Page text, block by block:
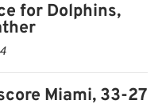
for Dolphins,
Miami, 33-27